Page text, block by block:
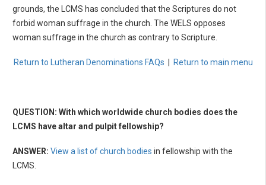
grounds, the LCMS has concluded that the Scriptures do not
forbid woman suffrage in the church. The WELS opposes
woman suffrage in the church as contrary to Scripture.
Return to Lutheran Denominations FAQs Return to main menu
QUESTION: With which worldwide church bodies does the
LCMS have altar and pulpit fellowship?
ANSWER: View a list of church bodies in fellowship with the
LCMS.